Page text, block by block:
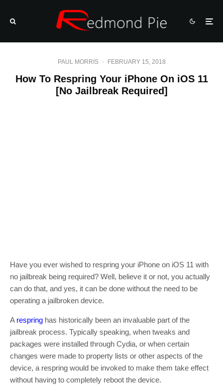
PAUL MORRIS · FEBRUARY 15, 2018
How To Respring Your iPhone On iOS 11
[No Jailbreak Required]
Have you ever wished to respring your iPhone on iOS 11 with
no jailbreak being required? Well, believe it or not, you actually
can do that, and yes, it can be done without the need to be
operating a jailbroken device.
A respring has historically been an invaluable part of the
jailbreak process. Typically speaking, when tweaks and
packages were installed through Cydia, or when certain
changes were made to property lists or other aspects of the
device, a respring would be invoked to make them take effect
without having to completely reboot the device.